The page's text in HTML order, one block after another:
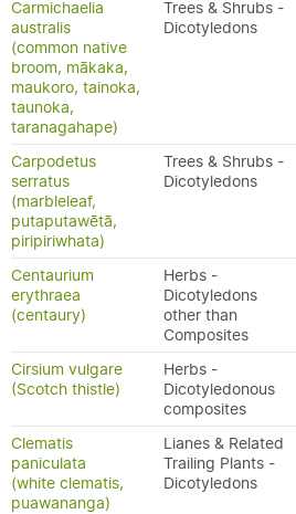
Carmichaelia
australis
(common native
broom, mākaka,
maukoro, tainoka,
taunoka,
taranagahape)
Trees & Shrubs -
Dicotyledons
Carpodetus
serratus
(marbleleaf,
putaputawētā,
piripiriwhata)
Trees & Shrubs -
Dicotyledons
Centaurium
erythraea
(centaury)
Herbs -
Dicotyledons
other than
Composites
Cirsium vulgare
(Scotch thistle)
Herbs -
Dicotyledonous
composites
Clematis
paniculata
(white clematis,
puawananga)
Lianes & Related
Trailing Plants -
Dicotyledons